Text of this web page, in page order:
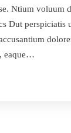
Ntium voluum
Dut perspiciatis
eaque…